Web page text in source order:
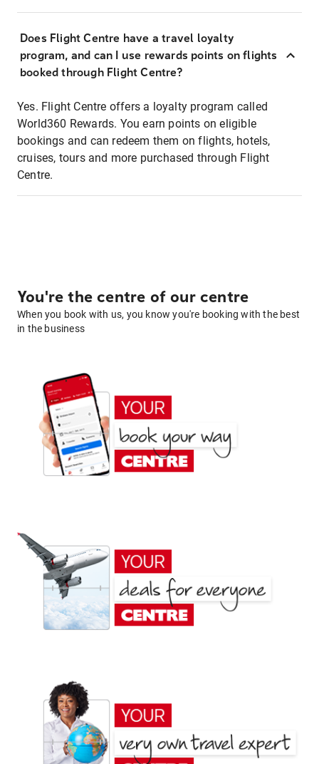
Does Flight Centre have a travel loyalty
program, and can I use rewards points on flights
booked through Flight Centre?
Yes. Flight Centre offers a loyalty program called
World360 Rewards. You earn points on eligible
bookings and can redeem them on flights, hotels,
cruises, tours and more purchased through Flight
Centre.
You're the centre of our centre
When you book with us, you know you're booking with the best
in the business